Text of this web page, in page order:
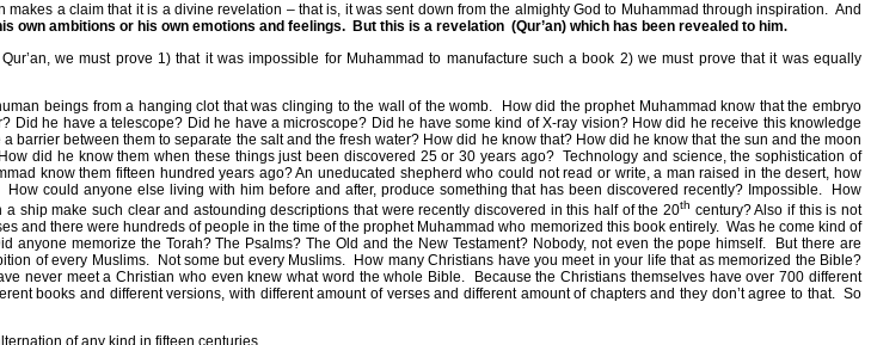
makes a claim that it is a divine revelation – that is, it was sent down from the almighty God to Muhammad through inspiration. And
own ambitions or his own emotions and feelings. But this is a revelation (Qur’an) which has been revealed to him.
we must prove 1) that it was impossible for Muhammad to manufacture such a book 2) we must prove that it was equally
beings from a hanging clot that was clinging to the wall of the womb.
How did the prophet Muhammad know that the embryo
Did he have a telescope? Did he have a microscope? Did he have some kind of X-ray vision? How did he receive this knowledge
between them to separate the salt and the fresh water? How did he know that? How did he know that the sun and the moon
did he know them when these things just been discovered 25 or 30 years ago? Technology and science, the sophistication of
know them fifteen hundred years ago? An uneducated shepherd who could not read or write, a man raised in the desert, how
How could anyone else living with him before and after, produce something that has been discovered recently? Impossible.
How
ship make such clear and astounding descriptions that were recently discovered in this half of the 20th century? Also if this is not
and there were hundreds of people in the time of the prophet Muhammad who memorized this book entirely. Was he come kind of
anyone memorize the Torah? The Psalms? The Old and the New Testament? Nobody, not even the pope himself.
But there are
of every Muslims. Not some but every Muslims.
How many Christians have you meet in your life that as memorized the Bible?
never meet a Christian who even knew what word the whole Bible.
Because the Christians themselves have over 700 different
books and different versions, with different amount of verses and different amount of chapters and they don’t agree to that. So